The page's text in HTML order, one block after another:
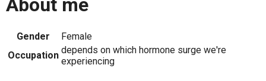
About me
Gender
Female
Occupation depends on which hormone surge we're
experiencing